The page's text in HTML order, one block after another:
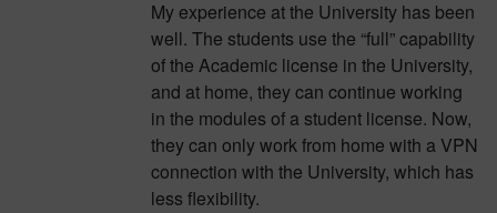
My experience at the University has been
well. The students use the “full” capability
of the Academic license in the University,
and at home, they can continue working
in the modules of a student license. Now,
they can only work from home with a VPN
connection with the University, which has
less flexibility.